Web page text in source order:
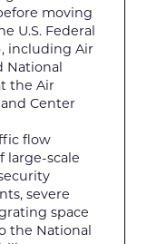
moving
U.S. Federal
including Air
National
the Air
Center
flow
large-scale
severe
space
the National